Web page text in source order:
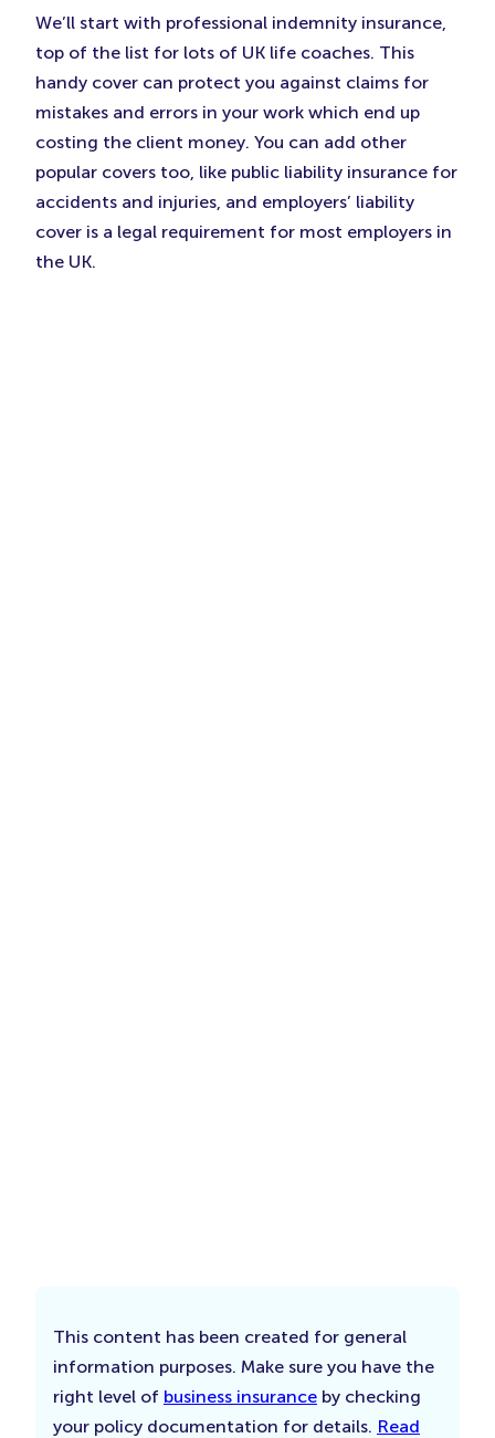
We’ll start with professional indemnity insurance,
top of the list for lots of UK life coaches. This
handy cover can protect you against claims for
mistakes and errors in your work which end up
costing the client money. You can add other
popular covers too, like public liability insurance for
accidents and injuries, and employers’ liability
cover is a legal requirement for most employers in
the UK.
This content has been created for general
information purposes. Make sure you have the
right level of business insurance by checking
your policy documentation for details. Read